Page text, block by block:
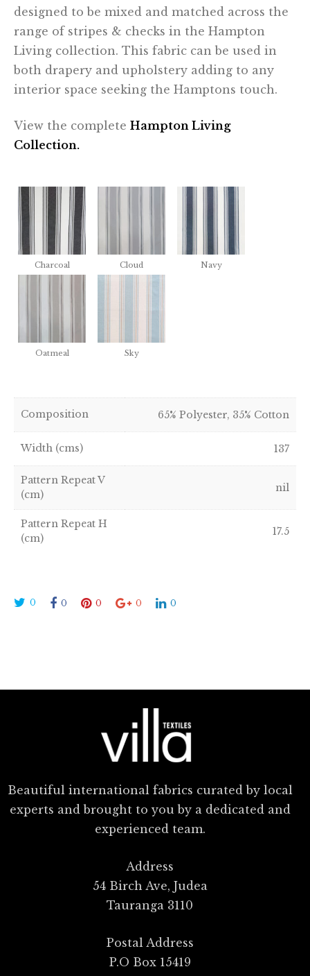
designed to be mixed and matched across the
range of stripes & checks in the Hampton
Living collection. This fabric can be used in
both drapery and upholstery adding to any
interior space seeking the Hamptons touch.
View the complete Hampton Living
Collection.
Charcoal Cloud Navy
Oatmeal Sky
Composition 65% Polyester, 35% Cotton
Width (cms) 137
Pattern Repeat V
(cm)
nil
Pattern Repeat H
(cm)
17.5
0 0 0 0 0
Beautiful international fabrics curated by local
experts and brought to you by a dedicated and
experienced team.
Address
54 Birch Ave, Judea
Tauranga 3110
Postal Address
P.O Box 15419